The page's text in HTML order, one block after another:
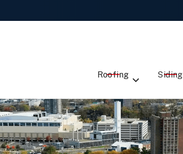
Local Roofing Experts -Talk to Us
Roofing Siding